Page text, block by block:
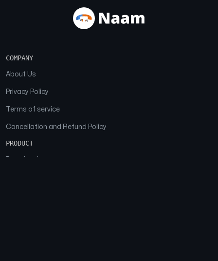
COMPANY
About Us
Privacy Policy
Terms of service
Cancellation and Refund Policy
PRODUCT